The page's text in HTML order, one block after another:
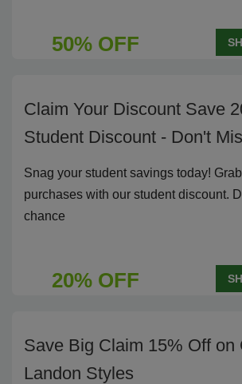
50% OFF
Claim Your Discount Save
Student Discount - Don't
Snag your student savings today!
purchases with our student discount.
chance
20% OFF
Save Big Claim 15% Off on
Landon Styles